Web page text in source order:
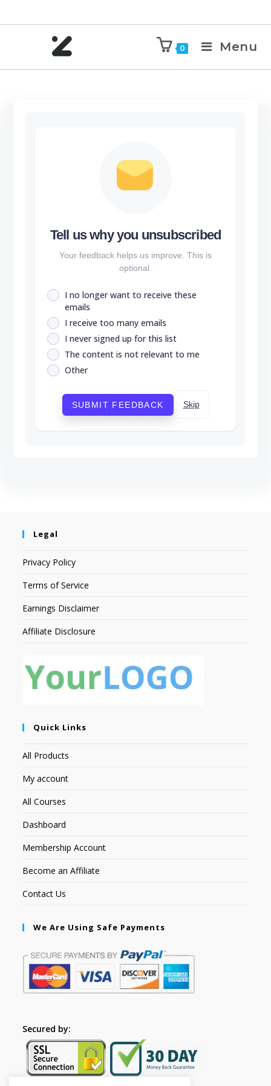
0 Menu
Tell us why you unsubscribed
Your feedback helps us improve. This is
optional.
I no longer want to receive these
emails
I receive too many emails
I never signed up for this list
The content is not relevant to me
Other
SUBMIT FEEDBACK Skip
Legal
Privacy Policy
Terms of Service
Earnings Disclaimer
Affiliate Disclosure
Quick Links
All Products
My account
All Courses
Dashboard
Membership Account
Become an Affiliate
Contact Us
We Are Using Safe Payments
Secured by: